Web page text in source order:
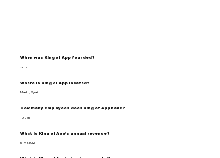
When was King of App founded?
2014
Where is King of App located?
Madrid, Spain
How many employees does King of App have?
10-Jan
What is King of App's annual revenue?
$1M-$10M